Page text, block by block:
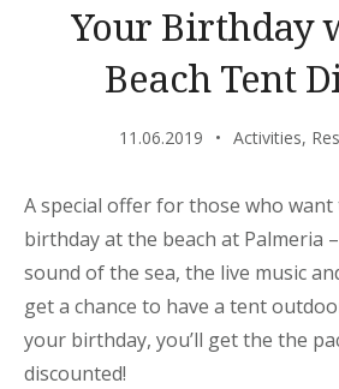
Your Birthday
Beach Tent
11.06.2019 Activities,
A special offer for those who want
birthday at the beach at Palmeria
sound of the sea, the live music
get a chance to have a tent
your birthday, you’ll get the the
discounted!